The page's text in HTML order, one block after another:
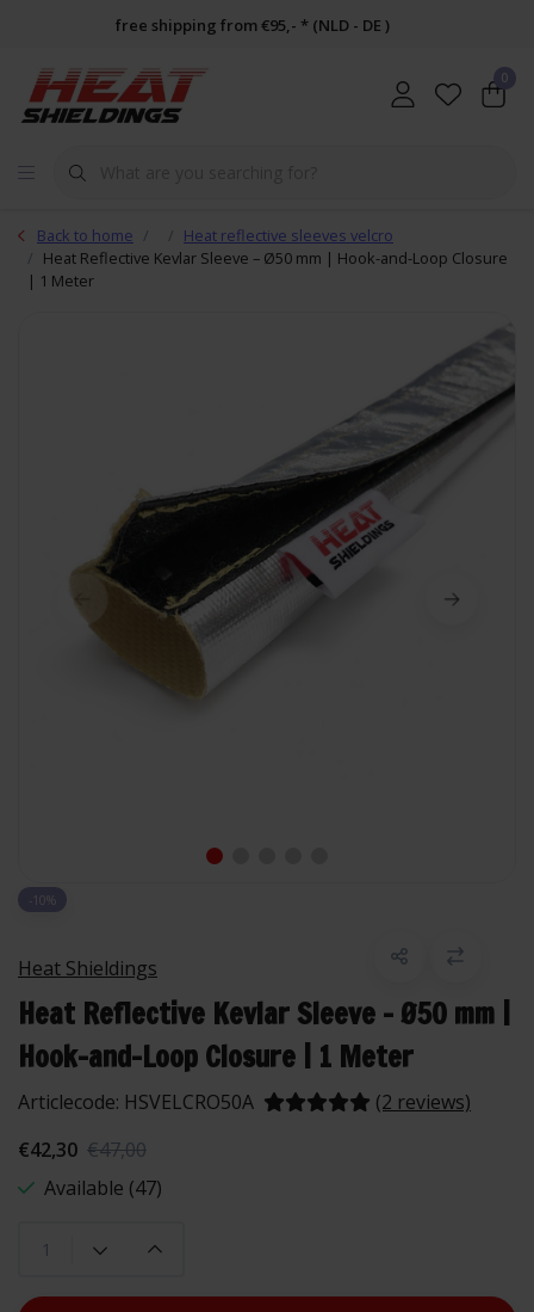
free shipping from €95,- * (NLD - DE )
0
Back to home
Heat reflective sleeves velcro
Heat Reflective Kevlar Sleeve – Ø50 mm | Hook-and-Loop Closure
| 1 Meter
-10%
Heat Shieldings
Heat Reflective Kevlar Sleeve – Ø50 mm |
Hook-and-Loop Closure | 1 Meter
Articlecode: HSVELCRO50A
(2 reviews)
€42,30 €47,00
Available (47)